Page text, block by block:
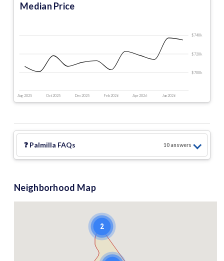
Median Price
Aug 2025 Oct 2025 Dec 2025 Feb 2026 Apr 2026 Jun 2026
$700 k
$720 k
$740 k
❓ Palmilla FAQs 10answers
Neighborhood Map
2